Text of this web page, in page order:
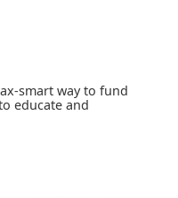
smart way to fund
educate and